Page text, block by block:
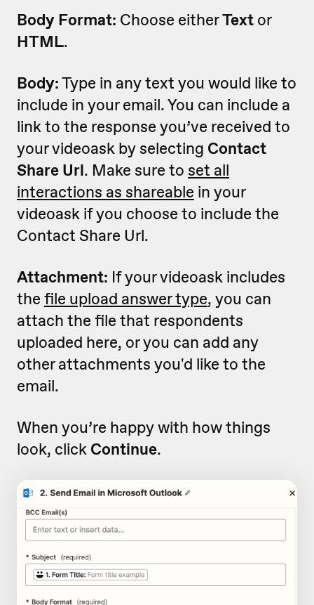
Body Format: Choose eitherText or
HTML.
Body:Type in any text you would like to
include in your email. You can include a
link to the response you’ve received to
your videoask by selecting Contact
Share Url. Make sure to set all
interactions as shareable in your
videoask if you choose to include the
Contact Share Url.
Attachment: If your videoask includes
the file upload answer type, you can
attach the file that respondents
uploaded here, or you can add any
other attachments you'd like to the
email.
When you’re happy with how things
look, click Continue.